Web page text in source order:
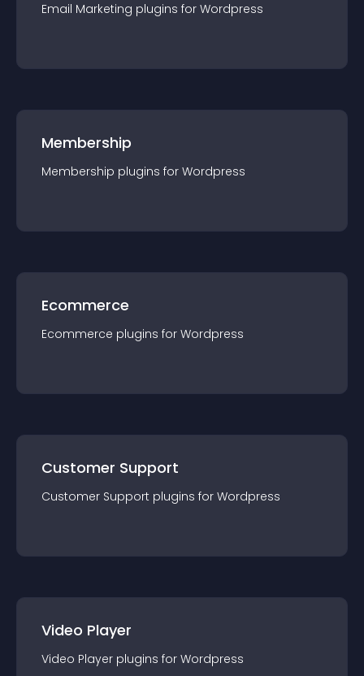
Email Marketing plugins for Wordpress
Membership
Membership plugins for Wordpress
Ecommerce
Ecommerce plugins for Wordpress
Customer Support
Customer Support plugins for Wordpress
Video Player
Video Player plugins for Wordpress